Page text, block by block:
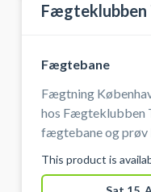
Fægteklubben
Fægtebane
Fægtning
hos Fægteklubben
fægtebane og prøv
ved Ryparken på
This product is